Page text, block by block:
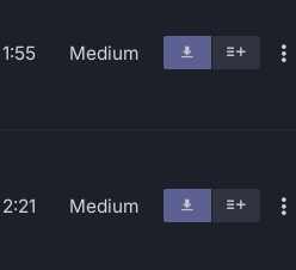
1:55 Medium
2:21 Medium